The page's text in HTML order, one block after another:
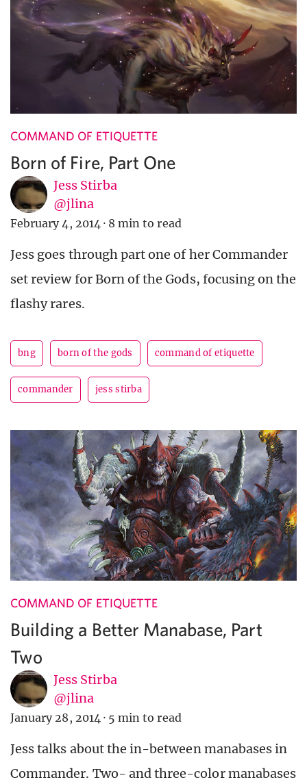
COMMAND OF ETIQUETTE
Born of Fire, Part One
Jess Stirba
@jlina
February 4, 2014 · 8 min to read
Jess goes through part one of her Commander
set review for Born of the Gods, focusing on the
flashy rares.
bng born of the gods command of etiquette
commander jess stirba
COMMAND OF ETIQUETTE
Building a Better Manabase, Part
Two
Jess Stirba
@jlina
January 28, 2014 · 5 min to read
Jess talks about the in-between manabases in
Commander. Two- and three-color manabases